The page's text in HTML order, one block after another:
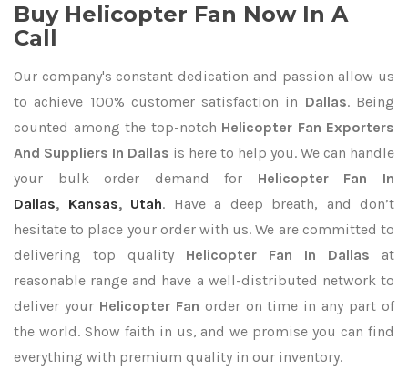
Buy Helicopter Fan Now In A
Call
Our company's constant dedication and passion allow us
to achieve 100% customer satisfaction in Dallas. Being
counted among the top-notch Helicopter Fan Exporters
And Suppliers In Dallas is here to help you. We can handle
your bulk order demand for Helicopter Fan In
Dallas, Kansas, Utah. Have a deep breath, and don’t
hesitate to place your order with us. We are committed to
delivering top quality Helicopter Fan In Dallas at
reasonable range and have a well-distributed network to
deliver your Helicopter Fan order on time in any part of
the world. Show faith in us, and we promise you can find
everything with premium quality in our inventory.